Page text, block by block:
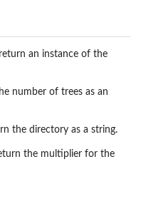
an instance of the
number of trees as an
the directory as a string.
the multiplier for the